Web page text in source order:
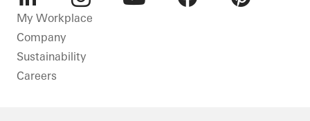
LinkedInInstagram
My Workplace
Company
Sustainability
Careers